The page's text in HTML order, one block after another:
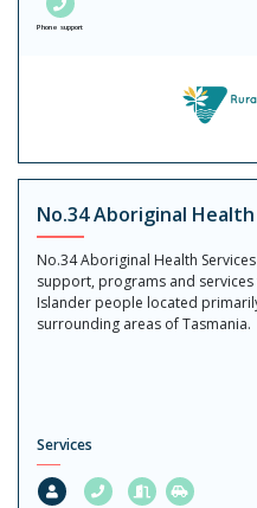
Phone support
No.34 Aboriginal
No.34 Aboriginal Health
support, programs and
Islander people located
surrounding areas of Tasmania.
Services